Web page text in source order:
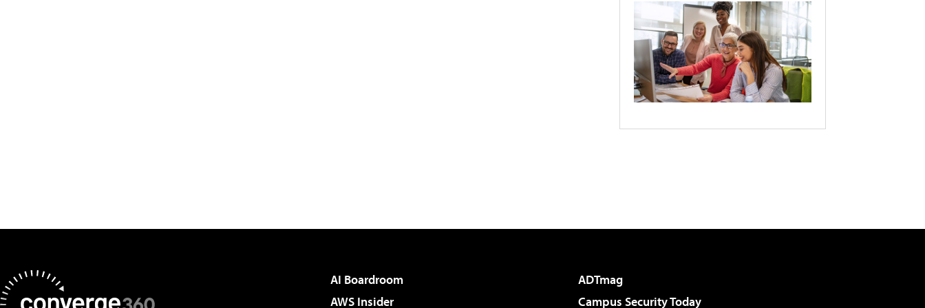
AI Boardroom
ADTmag
AWS Insider
Campus Security Today